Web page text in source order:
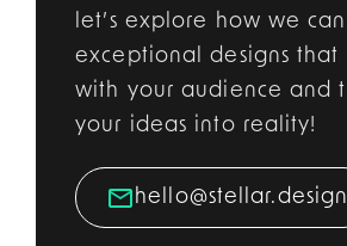
let’s explore how we
exceptional designs that
with your audience and
your ideas into reality!
hello@stellar.design